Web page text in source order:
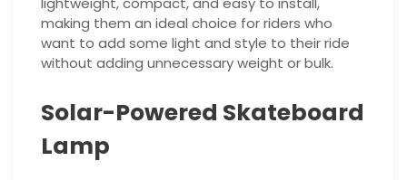
making them an ideal choice for riders who
want to add some light and style to their ride
without adding unnecessary weight or bulk.
Solar-Powered Skateboard
Lamp